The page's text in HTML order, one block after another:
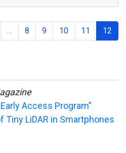
8 9 10 11 12
Access Program”
LiDAR in Smartphones